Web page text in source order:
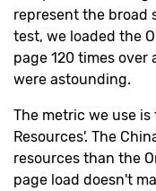
represent the broad
test, we loaded the
page 120 times over
were astounding.
The metric we use is
Resources'. The
resources than the
page load doesn't